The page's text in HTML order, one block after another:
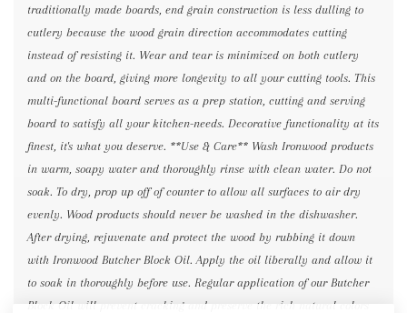
traditionally made boards, end grain construction is less dulling to
cutlery because the wood grain direction accommodates cutting
instead of resisting it. Wear and tear is minimized on both cutlery
and on the board, giving more longevity to all your cutting tools. This
multi-functional board serves as a prep station, cutting and serving
board to satisfy all your kitchen-needs. Decorative functionality at its
finest, it's what you deserve. **Use & Care** Wash Ironwood products
in warm, soapy water and thoroughly rinse with clean water. Do not
soak. To dry, prop up off of counter to allow all surfaces to air dry
evenly. Wood products should never be washed in the dishwasher.
After drying, rejuvenate and protect the wood by rubbing it down
with Ironwood Butcher Block Oil. Apply the oil liberally and allow it
to soak in thoroughly before use. Regular application of our Butcher
Block Oil will prevent cracking and preserve the rich natural colors